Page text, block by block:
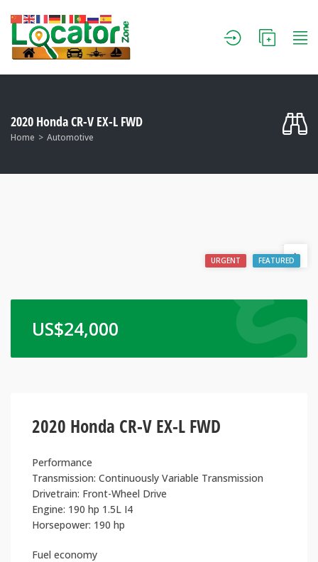
2020 Honda CR-V EX-L FWD
Home Automotive
URGENT FEATURED
US$24,000
2020 Honda CR-V EX-L FWD
Performance
Transmission: Continuously Variable Transmission
Drivetrain: Front-Wheel Drive
Engine: 190 hp 1.5L I4
Horsepower: 190 hp
Fuel economy